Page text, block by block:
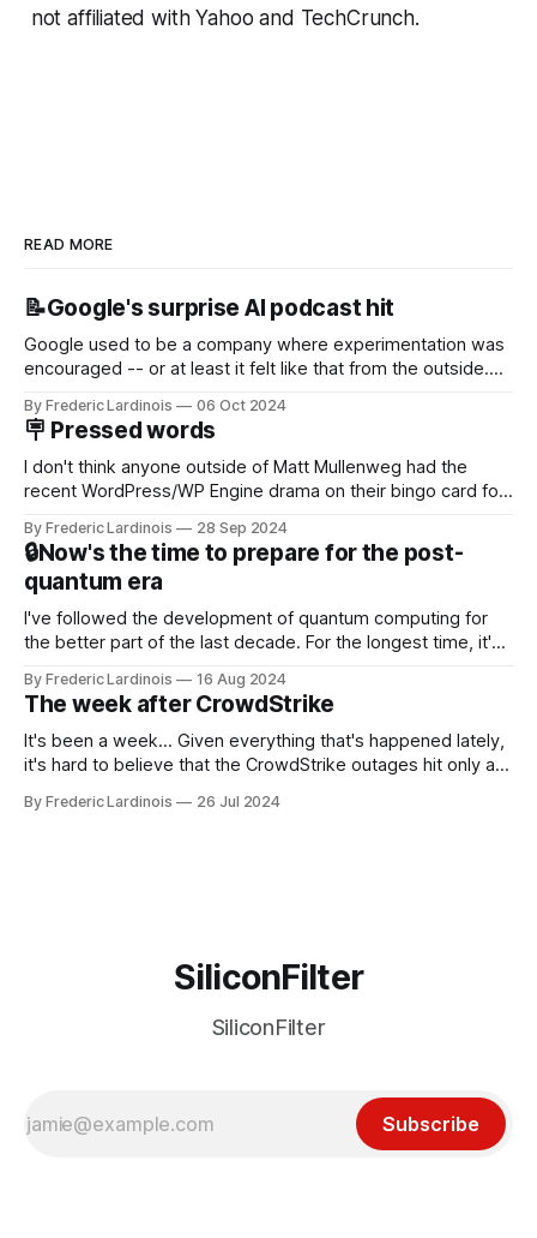
not affiliated with Yahoo and TechCrunch.
READ MORE
📝Google's surprise AI podcast hit
Google used to be a company where experimentation was
encouraged -- or at least it felt like that from the outside.
new product that was an immediate hit. But with
NotebookLM and its AI podcasts, Google finally scored an
By Frederic Lardinois 06 Oct 2024
🪧 Pressed words
I don't think anyone outside of Matt Mullenweg had the
recent WordPress/WP Engine drama on their bingo card for
that this is, in many ways, an extension of the open source
discussions
By Frederic Lardinois 28 Sep 2024
🔒Now's the time to prepare for the post-
quantum era
I've followed the development of quantum computing for
the better part of the last decade. For the longest time, it's
generative AI, any of the hype around the technology has
receded into the background.
By Frederic Lardinois 16 Aug 2024
The week after CrowdStrike
It's been a week... Given everything that's happened lately,
it's hard to believe that the CrowdStrike outages hit only a
particular disaster and while the blame for this particular
By Frederic Lardinois 26 Jul 2024
SiliconFilter
SiliconFilter
Subscribe